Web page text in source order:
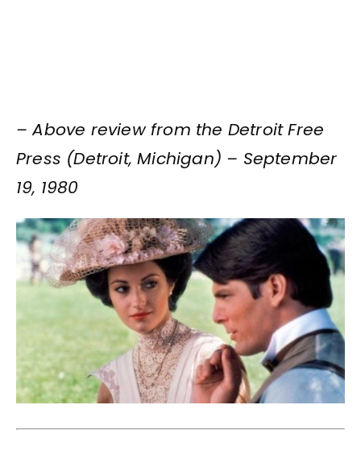
– Above review from the Detroit Free
Press (Detroit, Michigan) – September
19, 1980